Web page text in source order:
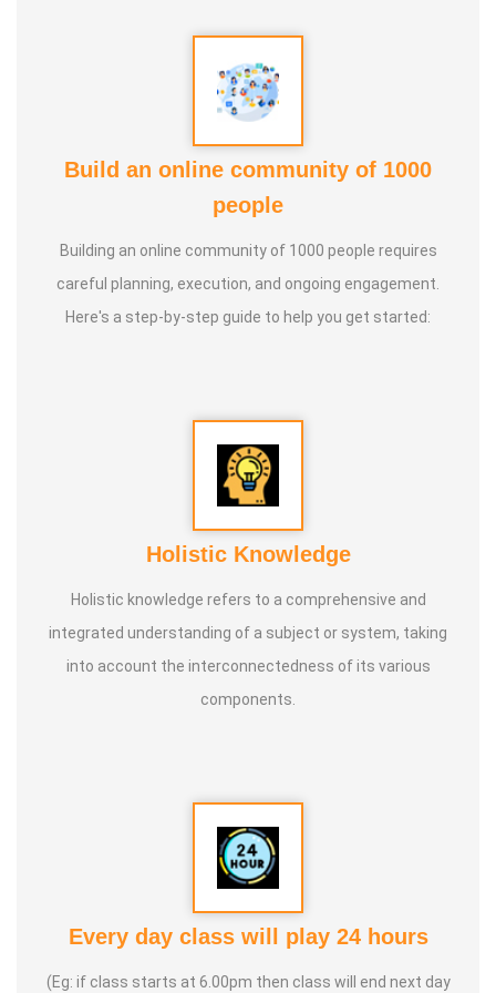
Build an online community of 1000
people
Building an online community of 1000 people requires
careful planning, execution, and ongoing engagement.
Here's a step-by-step guide to help you get started:
Holistic Knowledge
Holistic knowledge refers to a comprehensive and
integrated understanding of a subject or system, taking
into account the interconnectedness of its various
components.
Every day class will play 24 hours
(Eg: if class starts at 6.00pm then class will end next day